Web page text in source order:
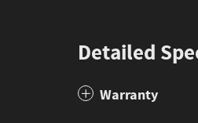
Detailed
Warranty